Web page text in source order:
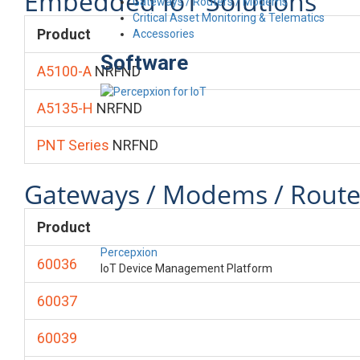
Critical Asset Monitoring & Telematics
Accessories
Software
Percepxion
IoT Device Management Platform
Product
A5100-A NRFND
A5135-H NRFND
PNT Series NRFND
Gateways / Modems /
Product
60036
60037
60039